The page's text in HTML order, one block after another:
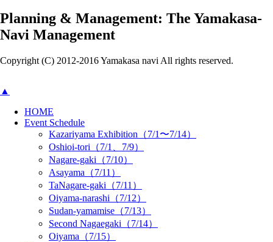
Planning & Management: The Yamakasa-
Navi Management
Copyright (C) 2012-2016 Yamakasa navi All rights reserved.
▲
HOME
Event Schedule
Kazariyama Exhibition（7/1〜7/14）
Oshioi-tori（7/1、7/9）
Nagare-gaki（7/10）
Asayama（7/11）
TaNagare-gaki（7/11）
Oiyama-narashi（7/12）
Sudan-yamamise（7/13）
Second Nagaegaki（7/14）
Oiyama（7/15）